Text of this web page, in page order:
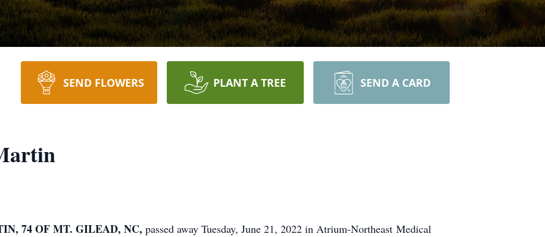
SEND FLOWERS PLANT A TREE SEND A CARD
74 OF MT. GILEAD, NC, passed away Tuesday, June 21, 2022 in Atrium-Northeast Medical